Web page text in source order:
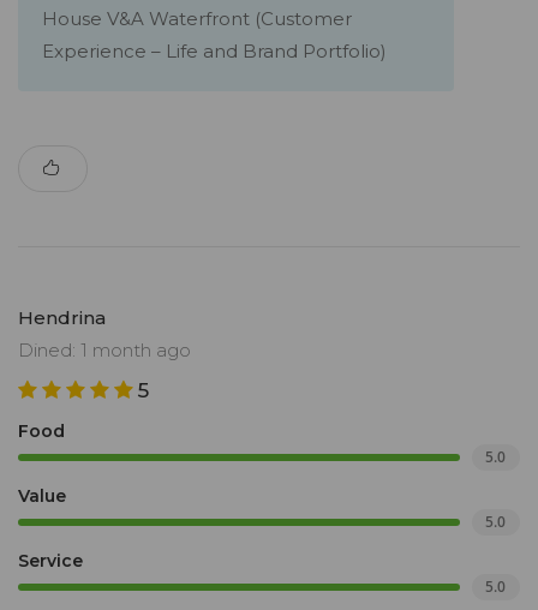
House V&A Waterfront (Customer
Experience – Life and Brand Portfolio)
Hendrina
Dined: 1 month ago
5
Food
5.0
Value
5.0
Service
5.0